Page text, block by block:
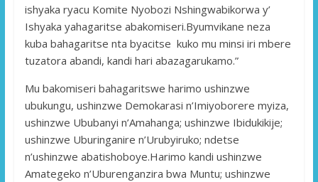
ishyaka ryacu Komite Nyobozi Nshingwabikorwa y’
Ishyaka yahagaritse abakomiseri.Byumvikane neza
kuba bahagaritse nta byacitse kuko mu minsi iri mbere
tuzatora abandi, kandi hari abazagarukamo.”
Mu bakomiseri bahagaritswe harimo ushinzwe
ubukungu, ushinzwe Demokarasi n’Imiyoborere myiza,
ushinzwe Ububanyi n’Amahanga; ushinzwe Ibidukikije;
ushinzwe Uburinganire n’Urubyiruko; ndetse
n’ushinzwe abatishoboye.Harimo kandi ushinzwe
Amategeko n’Uburenganzira bwa Muntu; ushinzwe